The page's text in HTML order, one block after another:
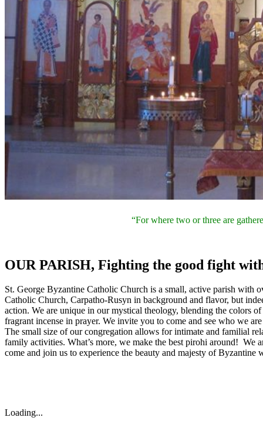
“For where two or three are
OUR PARISH, Fighting the good fight
St. George Byzantine Catholic Church is a small, active parish with
Catholic Church, Carpatho-Rusyn in background and flavor, but
action. We are unique in our mystical theology, blending the colors
fragrant incense in prayer. We invite you to come and see who we
The small size of our congregation allows for intimate and familial
family activities. What’s more, we make the best pirohi around! We
come and join us to experience the beauty and majesty of Byzantine
Loading...